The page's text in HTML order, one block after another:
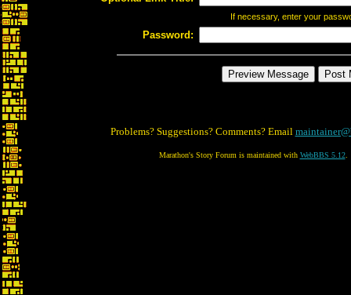
If necessary, enter your
Password:
Problems? Suggestions? Comments? Email
Marathon's Story Forum is maintained with WebBBS 5.12.